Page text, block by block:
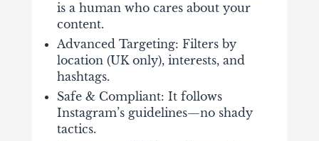
is a human who cares about your
content.
Advanced Targeting: Filters by
location (UK only), interests, and
hashtags.
Safe & Compliant: It follows
Instagram’s guidelines—no shady
tactics.